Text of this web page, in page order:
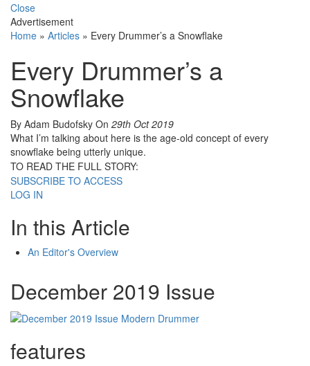
Close
Advertisement
Home » Articles » Every Drummer’s a Snowflake
Every Drummer’s a
Snowflake
By Adam Budofsky On 29th Oct 2019
What I’m talking about here is the age-old concept of every
snowflake being utterly unique.
TO READ THE FULL STORY:
SUBSCRIBE TO ACCESS
LOG IN
In this Article
An Editor's Overview
December 2019 Issue
features